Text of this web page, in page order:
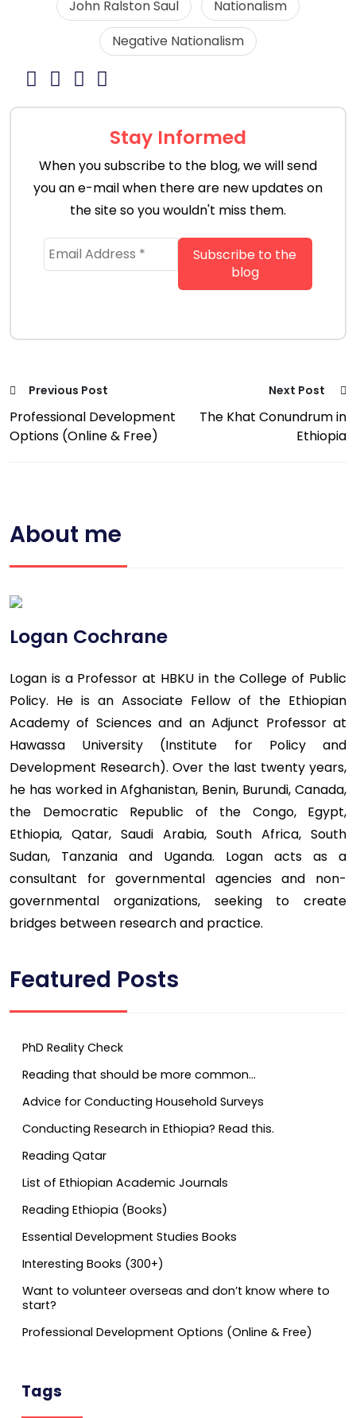
John Ralston Saul
Nationalism
Negative Nationalism
Stay Informed
When you subscribe to the blog, we will send
you an e-mail when there are new updates on
the site so you wouldn't miss them.
Previous Post
Professional Development
Options (Online & Free)
Next Post
The Khat Conundrum in
Ethiopia
About me
Logan Cochrane
Logan is a Professor at HBKU in the College of Public
Policy. He is an Associate Fellow of the Ethiopian
Academy of Sciences and an Adjunct Professor at
Hawassa University (Institute for Policy and
Development Research). Over the last twenty years,
he has worked in Afghanistan, Benin, Burundi, Canada,
the Democratic Republic of the Congo, Egypt,
Ethiopia, Qatar, Saudi Arabia, South Africa, South
Sudan, Tanzania and Uganda. Logan acts as a
consultant for governmental agencies and non-
governmental organizations, seeking to create
bridges between research and practice.
Featured Posts
PhD Reality Check
Reading that should be more common…
Advice for Conducting Household Surveys
Conducting Research in Ethiopia? Read this.
Reading Qatar
List of Ethiopian Academic Journals
Reading Ethiopia (Books)
Essential Development Studies Books
Interesting Books (300+)
Want to volunteer overseas and don’t know where to
start?
Professional Development Options (Online & Free)
Tags